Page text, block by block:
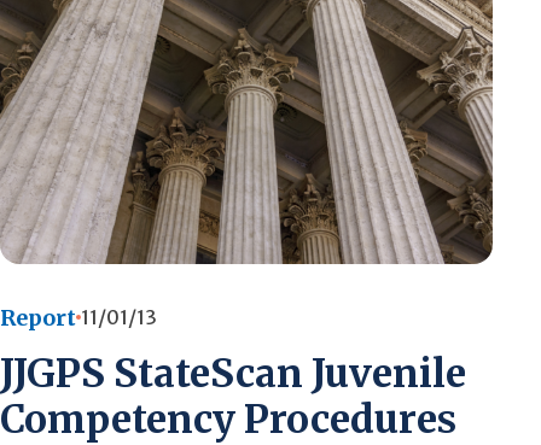
Report 11/01/13
JJGPS StateScan Juvenile
Competency Procedures